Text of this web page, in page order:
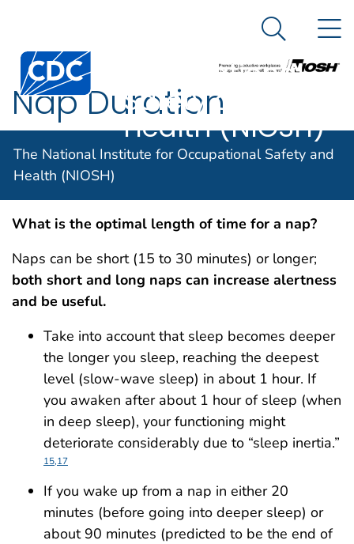
An official website of the United States government
Centers for Disease Control and Prevention. CDC
The National
Institute for
Occupational
Safety and
Health (NIOSH)
Search
The National Institute for Occupational Safety and
Health (NIOSH)
Nap Duration
Nap Duration
What is the optimal length of time for a nap?
Naps can be short (15 to 30 minutes) or longer;
both short and long naps can increase alertness
and be useful.
Take into account that sleep becomes deeper
the longer you sleep, reaching the deepest
level (slow-wave sleep) in about 1 hour. If
you awaken after about 1 hour of sleep (when
in deep sleep), your functioning might
deteriorate considerably due to “sleep inertia.”
15,17
If you wake up from a nap in either 20
minutes (before going into deeper sleep) or
about 90 minutes (predicted to be the end of